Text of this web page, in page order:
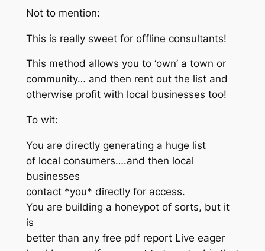
Not to mention:
This is really sweet for offline consultants!
This method allows you to ‘own’ a town or
community… and then rent out the list and
otherwise profit with local businesses too!
To wit:
You are directly generating a huge list
of local consumers….and then local
businesses
contact *you* directly for access.
You are building a honeypot of sorts, but it
is
better than any free pdf report Live eager